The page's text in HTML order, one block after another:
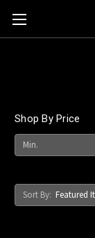
Shop By Price
Sort By: